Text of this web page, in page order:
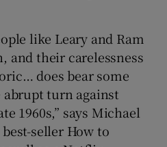
like Leary and Ram
and their carelessness
does bear some
turn against
1960s,” says Michael
seller How to